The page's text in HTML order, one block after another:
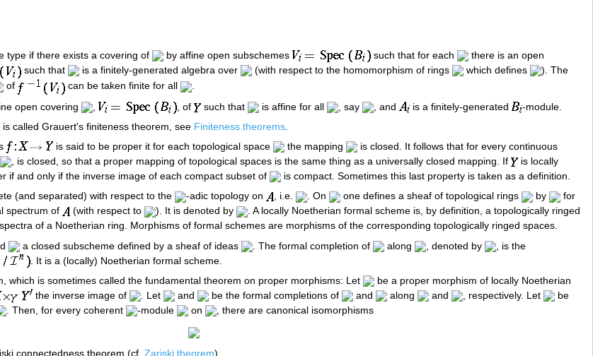
type if there exists a covering of by affine open subschemes such that for each
there is an open
such that is a finitely-generated algebra over (with respect to the homomorphism of rings which defines
). The
of can be taken finite for all
.
open covering , of such that is affine for all , say , and is a finitely-generated
-module.
called Grauert's finiteness theorem, see Finiteness theorems
is said to be proper it for each topological space the mapping
is closed. It follows that for every continuous
, is closed, so that a proper mapping of topological spaces is the same thing as a universally closed mapping. If
is locally
if and only if the inverse image of each compact subset of
is compact. Sometimes this last property is taken as a definition.
(and separated) with respect to the -adic topology on , i.e. . On one defines a sheaf of topological rings by
for
spectrum of (with respect to ). It is denoted by
. A locally Noetherian formal scheme is, by definition, a topologically ringed
of a Noetherian ring. Morphisms of formal schemes are morphisms of the corresponding topologically ringed spaces.
a closed subscheme defined by a sheaf of ideas . The formal completion of along , denoted by
, is the
. It is a (locally) Noetherian formal scheme.
which is sometimes called the fundamental theorem on proper morphisms: Let
be a proper morphism of locally Noetherian
the inverse image of . Let and be the formal completions of and along and , respectively. Let
be
. Then, for every coherent -module on , there are canonical isomorphisms
connectedness theorem (cf. Zariski theorem).